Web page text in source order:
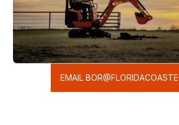
EMAIL